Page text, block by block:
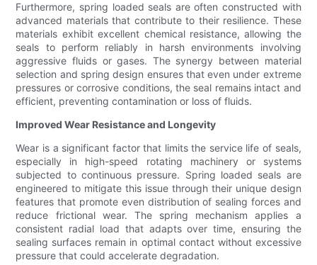
Furthermore, spring loaded seals are often constructed with
advanced materials that contribute to their resilience. These
materials exhibit excellent chemical resistance, allowing the
seals to perform reliably in harsh environments involving
aggressive fluids or gases. The synergy between material
selection and spring design ensures that even under extreme
pressures or corrosive conditions, the seal remains intact and
efficient, preventing contamination or loss of fluids.
Improved Wear Resistance and Longevity
Wear is a significant factor that limits the service life of seals,
especially in high-speed rotating machinery or systems
subjected to continuous pressure. Spring loaded seals are
engineered to mitigate this issue through their unique design
features that promote even distribution of sealing forces and
reduce frictional wear. The spring mechanism applies a
consistent radial load that adapts over time, ensuring the
sealing surfaces remain in optimal contact without excessive
pressure that could accelerate degradation.